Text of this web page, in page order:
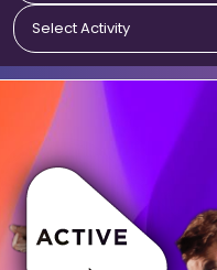
Select Activity